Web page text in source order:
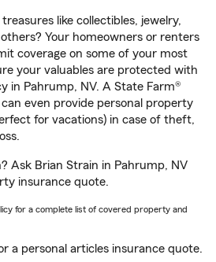
like collectibles, jewelry,
Your homeowners or renters
coverage on some of your most
your valuables are protected with
in Pahrump, NV. A State Farm®
can even provide personal property
for vacations) in case of theft,
Ask Brian Strain in Pahrump, NV
insurance quote.
for a complete list of covered property and
a personal articles insurance quote.